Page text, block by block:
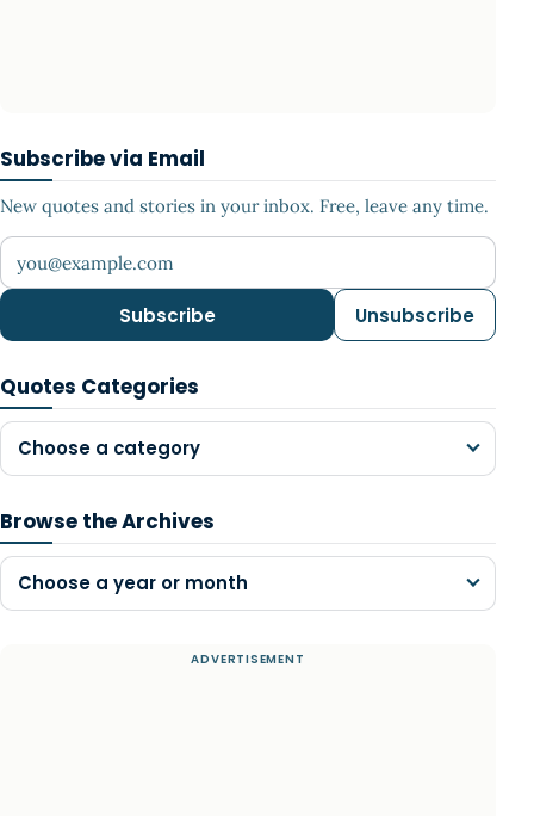
Subscribe via Email
New quotes and stories in your inbox. Free, leave any time.
Your email address
Subscribe Unsubscribe
Quotes Categories
Choose a category
Browse the Archives
Choose a year or month